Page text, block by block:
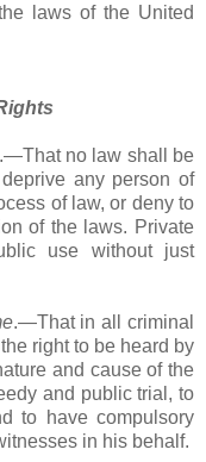
laws of the United
.―That no law shall be
any person of
of law, or deny to
of the laws. Private
use without just
.―That in all criminal
right to be heard by
and cause of the
and public trial, to
to have compulsory
in his behalf.